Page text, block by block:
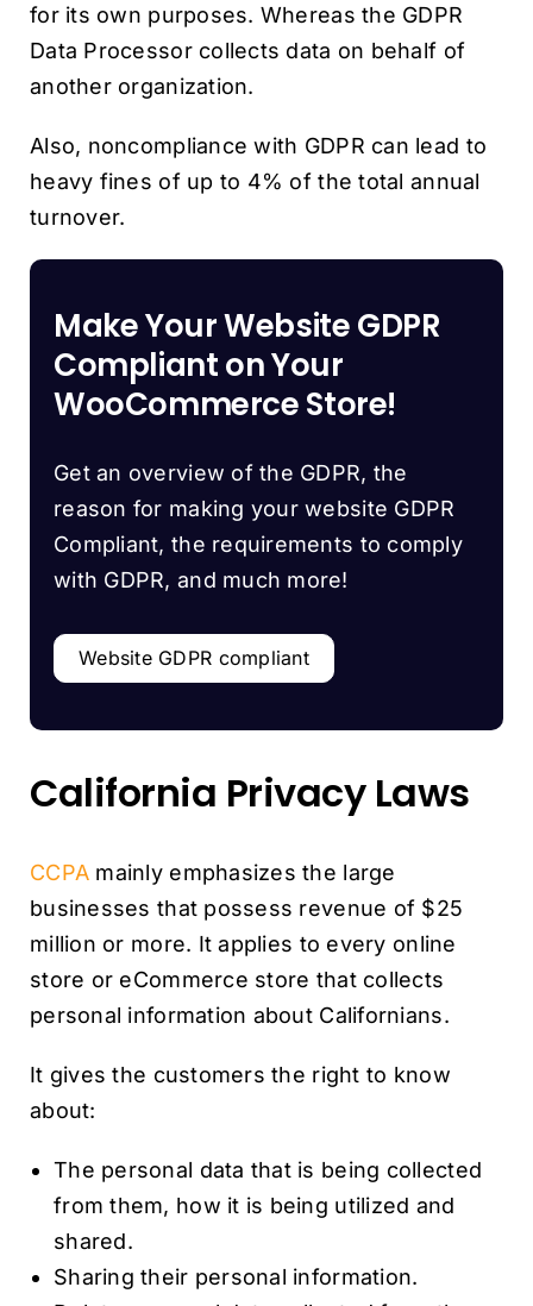
for its own purposes. Whereas the GDPR
Data Processor collects data on behalf of
another organization.
Also, noncompliance with GDPR can lead to
heavy fines of up to 4% of the total annual
turnover.
Make Your Website GDPR
Compliant on Your
WooCommerce Store!
Get an overview of the GDPR, the
reason for making your website GDPR
Compliant, the requirements to comply
with GDPR, and much more!
Website GDPR compliant
California Privacy Laws
CCPA mainly emphasizes the large
businesses that possess revenue of $25
million or more. It applies to every online
store or eCommerce store that collects
personal information about Californians.
It gives the customers the right to know
about:
The personal data that is being collected
from them, how it is being utilized and
shared.
Sharing their personal information.